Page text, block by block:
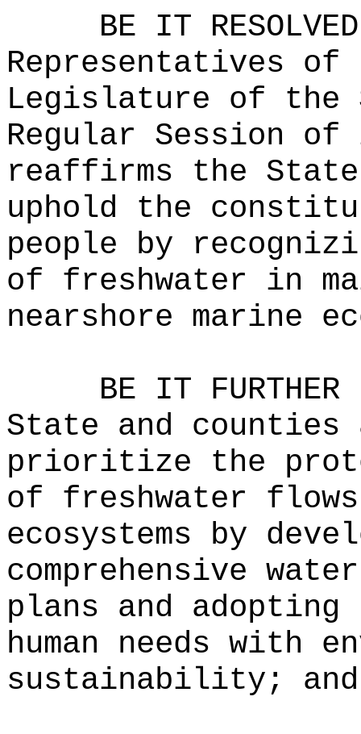
BE IT
Representatives
Legislature of the
Regular Session
reaffirms the
uphold the
people by
of freshwater in
nearshore marine
BE IT
State and
prioritize the
of freshwater
ecosystems by
comprehensive
plans and
human needs with
sustainability; and